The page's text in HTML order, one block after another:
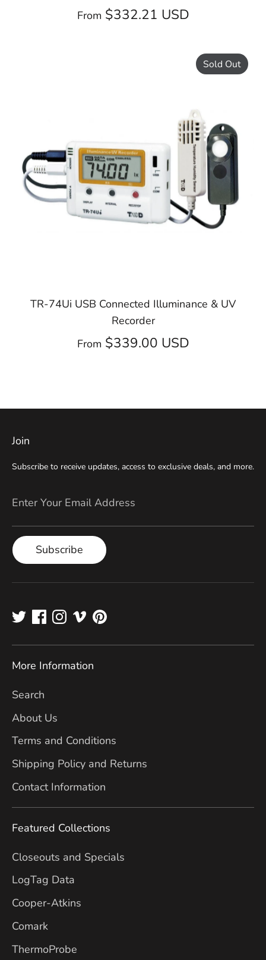
From $332.21 USD
TR-74Ui USB Connected Illuminance & UV
Recorder
From $339.00 USD
Sold Out
Join
Subscribe to receive updates, access to exclusive deals, and more.
Enter Your Email Address
Subscribe
More Information
Search
About Us
Terms and Conditions
Shipping Policy and Returns
Contact Information
Featured Collections
Closeouts and Specials
LogTag Data
Cooper-Atkins
Comark
ThermoProbe